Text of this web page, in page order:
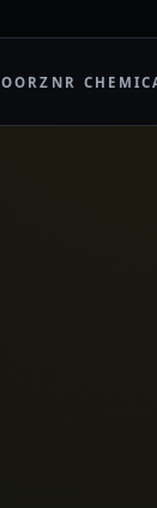
LIVE MARKET
ZNR